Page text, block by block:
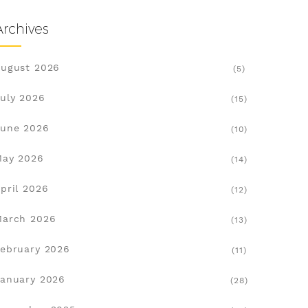
2026 (5)
2026 (15)
2026 (10)
2026 (14)
2026 (12)
2026 (13)
2026 (11)
2026 (28)